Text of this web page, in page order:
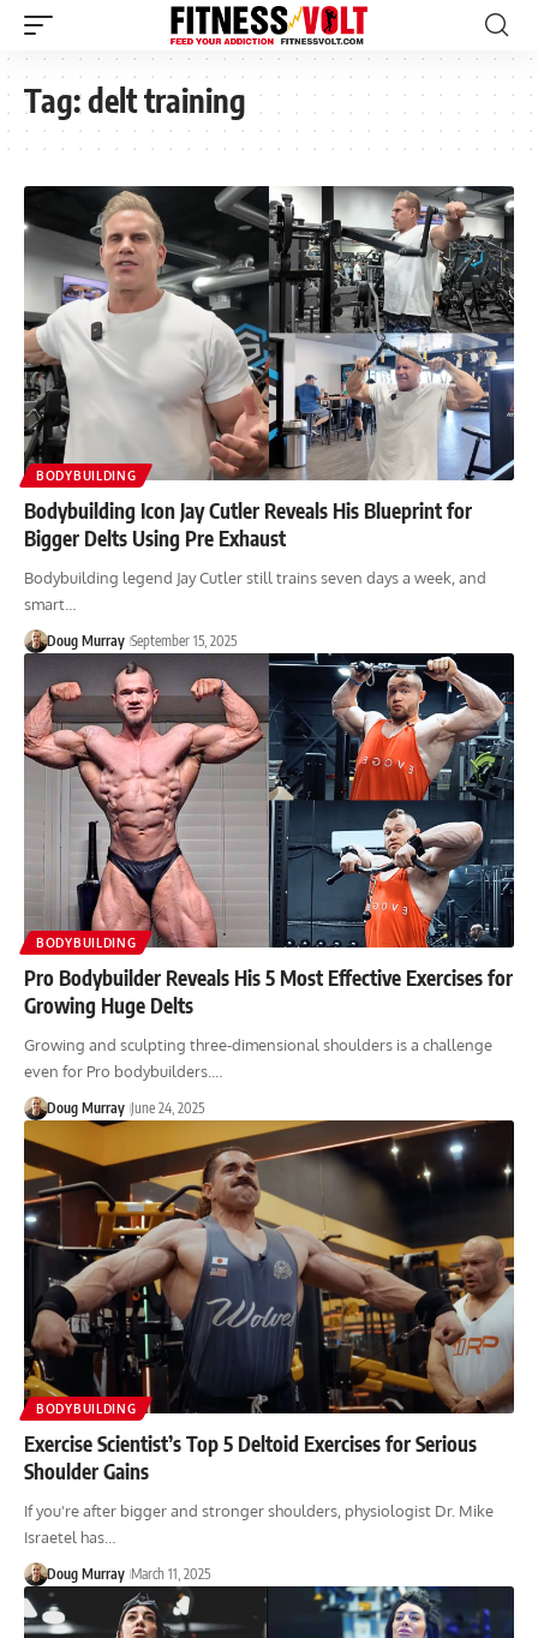
Tag:delt training
BODYBUILDING
Bodybuilding Icon Jay Cutler Reveals His Blueprint for
Bigger Delts Using Pre Exhaust
Bodybuilding legend Jay Cutler still trains seven days a week, and
smart…
Doug Murray September 15, 2025
BODYBUILDING
Pro Bodybuilder Reveals His 5 Most Effective Exercises for
Growing Huge Delts
Growing and sculpting three-dimensional shoulders is a challenge
even for Pro bodybuilders.…
Doug Murray June 24, 2025
BODYBUILDING
Exercise Scientist’s Top 5 Deltoid Exercises for Serious
Shoulder Gains
If you're after bigger and stronger shoulders, physiologist Dr. Mike
Israetel has…
Doug Murray March 11, 2025